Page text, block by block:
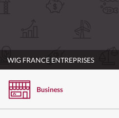
WIG FRANCE ENTREPRISES
Business